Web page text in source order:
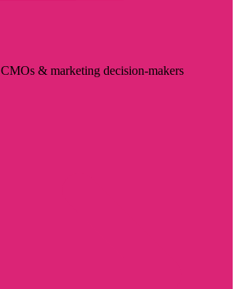
& marketing decision-makers